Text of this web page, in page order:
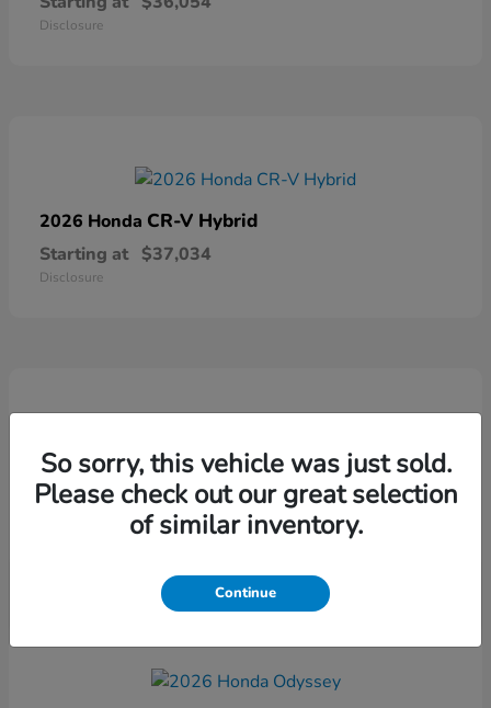
Disclosure
2026 Honda CR-V Hybrid
Starting at $37,034
Disclosure
2026 Honda Ridgeline
Starting at $41,544
So sorry, this vehicle was just sold.
Please check out our great selection
of similar inventory.
Continue